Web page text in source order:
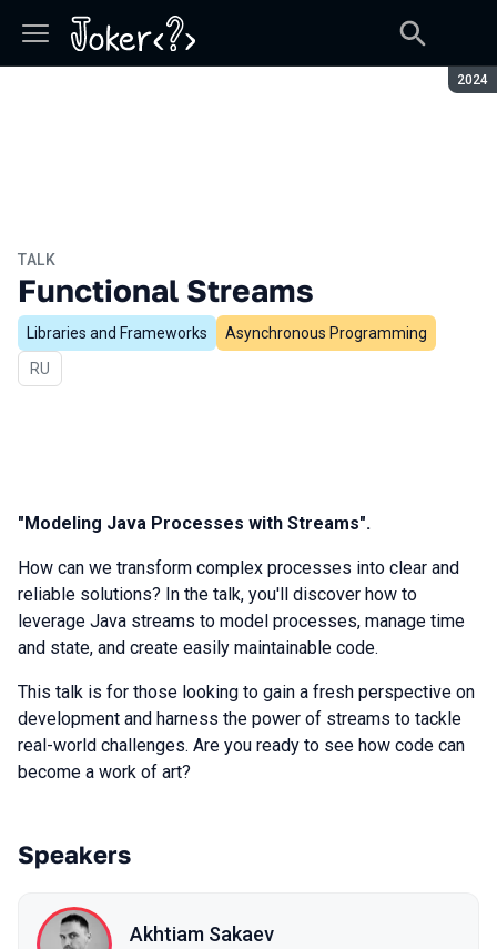
2024
TALK
Functional Streams
Libraries and Frameworks
Asynchronous Programming
In Russian
RU
"Modeling Java Processes with Streams".
How can we transform complex processes into clear and
reliable solutions? In the talk, you'll discover how to
leverage Java streams to model processes, manage time
and state, and create easily maintainable code.
This talk is for those looking to gain a fresh perspective on
development and harness the power of streams to tackle
real-world challenges. Are you ready to see how code can
become a work of art?
Speakers
Akhtiam Sakaev